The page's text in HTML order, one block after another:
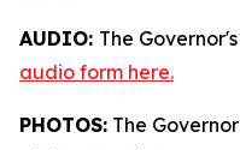
AUDIO: The
audio form here.
PHOTOS: The